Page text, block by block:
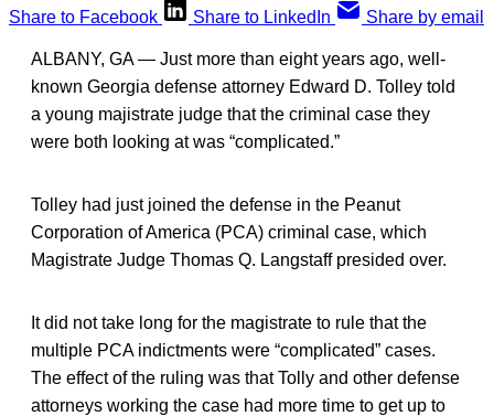
Share to Facebook
Share to LinkedIn Share by email
ALBANY, GA — Just more than eight years ago, well-
known Georgia defense attorney Edward D. Tolley told
a young majistrate judge that the criminal case they
were both looking at was “complicated.”
Tolley had just joined the defense in the Peanut
Corporation of America (PCA) criminal case, which
Magistrate Judge Thomas Q. Langstaff presided over.
It did not take long for the magistrate to rule that the
multiple PCA indictments were “complicated” cases.
The effect of the ruling was that Tolly and other defense
attorneys working the case had more time to get up to